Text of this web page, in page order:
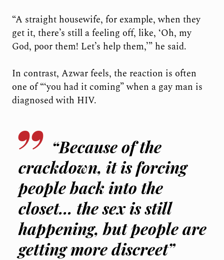
“A straight housewife, for example, when they
get it, there’s still a feeling off, like, ‘Oh, my
God, poor them! Let’s help them,’” he said.
In contrast, Azwar feels, the reaction is often
one of “‘you had it coming” when a gay man is
diagnosed with HIV.
“Because of the
crackdown, it is forcing
people back into the
closet… the sex is still
happening, but people are
getting more discreet”